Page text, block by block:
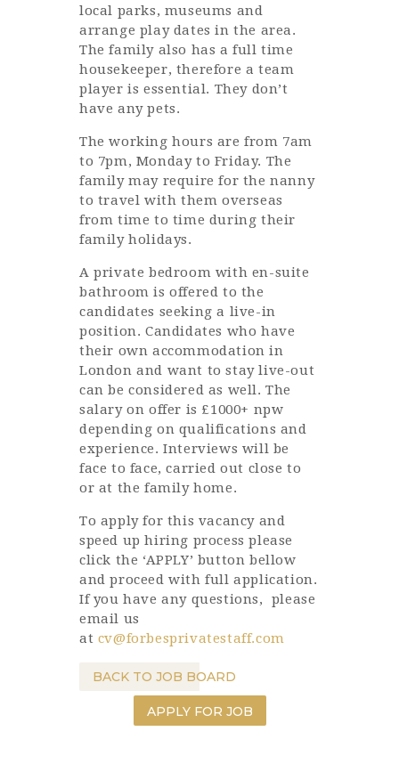
local parks, museums and
arrange play dates in the area.
The family also has a full time
housekeeper, therefore a team
player is essential. They don’t
have any pets.
The working hours are from 7am
to 7pm, Monday to Friday. The
family may require for the nanny
to travel with them overseas
from time to time during their
family holidays.
A private bedroom with en-suite
bathroom is offered to the
candidates seeking a live-in
position. Candidates who have
their own accommodation in
London and want to stay live-out
can be considered as well. The
salary on offer is £1000+ npw
depending on qualifications and
experience. Interviews will be
face to face, carried out close to
or at the family home.
To apply for this vacancy and
speed up hiring process please
click the ‘APPLY’ button bellow
and proceed with full application.
If you have any questions, please
email us
at cv@forbesprivatestaff.com
BACK TO JOB BOARD
APPLY FOR JOB